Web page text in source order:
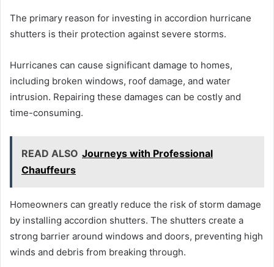
The primary reason for investing in accordion hurricane
shutters is their protection against severe storms.
Hurricanes can cause significant damage to homes,
including broken windows, roof damage, and water
intrusion. Repairing these damages can be costly and
time-consuming.
READ ALSO Journeys with Professional
Chauffeurs
Homeowners can greatly reduce the risk of storm damage
by installing accordion shutters. The shutters create a
strong barrier around windows and doors, preventing high
winds and debris from breaking through.